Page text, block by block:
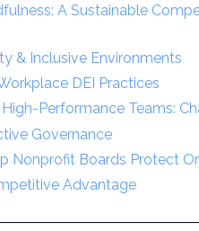
A Sustainable
& Inclusive Environments
DEI Practices
Performance Teams:
Governance
Nonprofit Boards Protect
Advantage